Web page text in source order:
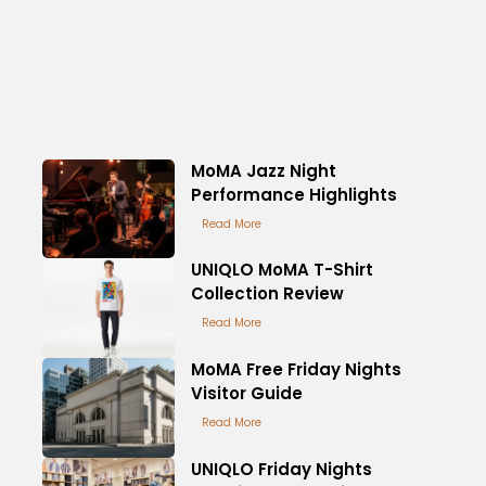
MoMA Jazz Night
Performance Highlights
Read More
UNIQLO MoMA T-Shirt
Collection Review
Read More
MoMA Free Friday Nights
Visitor Guide
Read More
UNIQLO Friday Nights